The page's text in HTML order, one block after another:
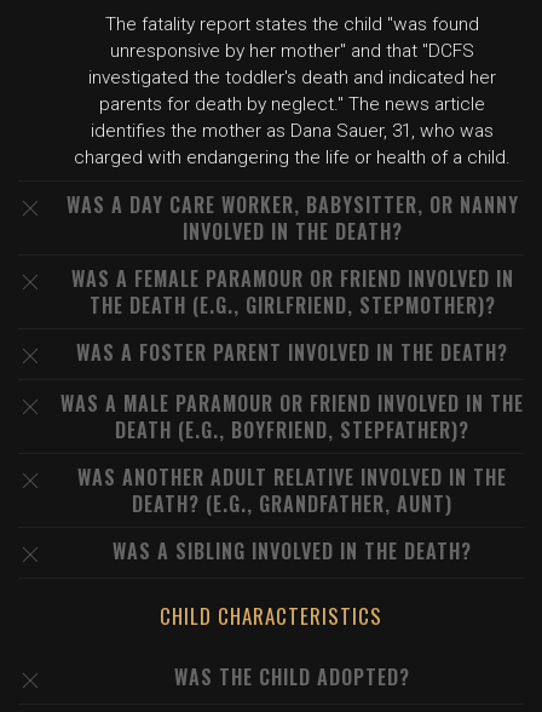
The fatality report states the child "was found
unresponsive by her mother" and that "DCFS
investigated the toddler's death and indicated her
parents for death by neglect." The news article
identifies the mother as Dana Sauer, 31, who was
charged with endangering the life or health of a child.
WAS A DAY CARE WORKER, BABYSITTER, OR NANNY
INVOLVED IN THE DEATH?
WAS A FEMALE PARAMOUR OR FRIEND INVOLVED IN
THE DEATH (E.G., GIRLFRIEND, STEPMOTHER)?
WAS A FOSTER PARENT INVOLVED IN THE DEATH?
WAS A MALE PARAMOUR OR FRIEND INVOLVED IN THE
DEATH (E.G., BOYFRIEND, STEPFATHER)?
WAS ANOTHER ADULT RELATIVE INVOLVED IN THE
DEATH? (E.G., GRANDFATHER, AUNT)
WAS A SIBLING INVOLVED IN THE DEATH?
CHILD CHARACTERISTICS
WAS THE CHILD ADOPTED?